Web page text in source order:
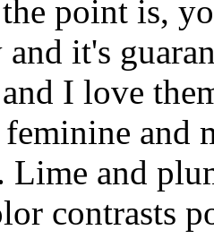
point is,
it's
I love
and
Lime and
contrasts